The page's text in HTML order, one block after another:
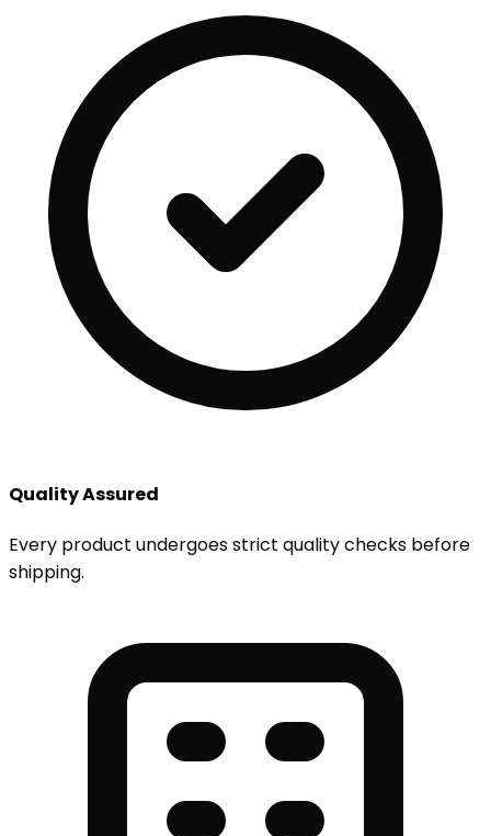
Quality Assured
Every product undergoes strict quality checks before
shipping.